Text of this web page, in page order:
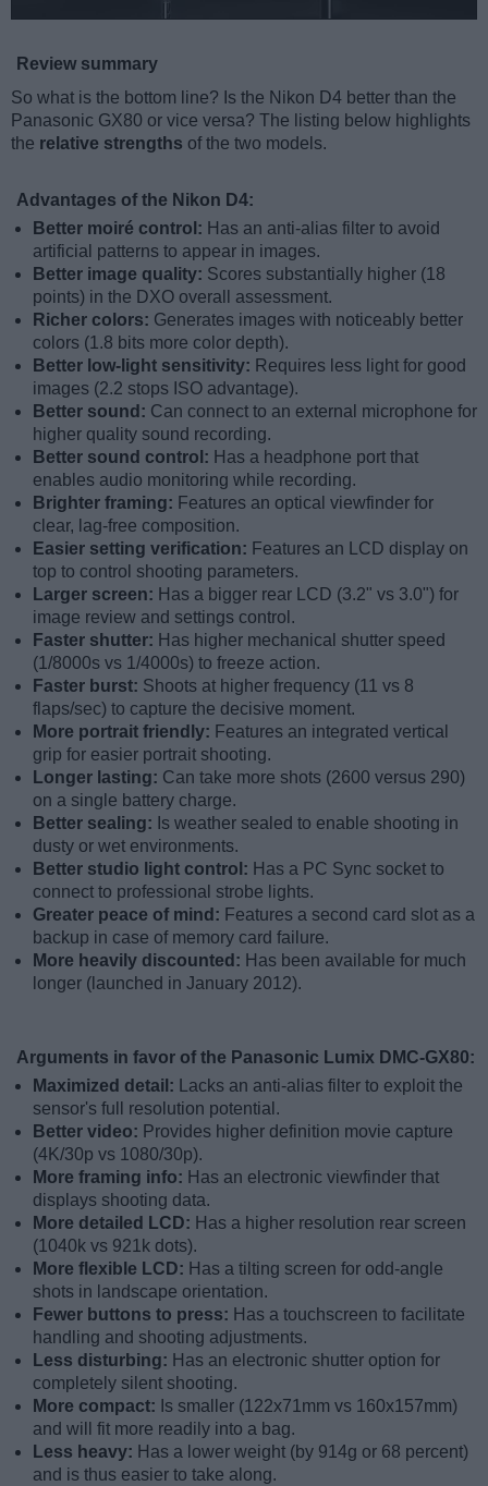
Review summary
So what is the bottom line? Is the Nikon D4 better than the
Panasonic GX80 or vice versa? The listing below highlights
the relative strengths of the two models.
Advantages of the Nikon D4:
Better moiré control: Has an anti-alias filter to avoid
artificial patterns to appear in images.
Better image quality: Scores substantially higher (18
points) in the DXO overall assessment.
Richer colors: Generates images with noticeably better
colors (1.8 bits more color depth).
Better low-light sensitivity: Requires less light for good
images (2.2 stops ISO advantage).
Better sound: Can connect to an external microphone for
higher quality sound recording.
Better sound control: Has a headphone port that
enables audio monitoring while recording.
Brighter framing: Features an optical viewfinder for
clear, lag-free composition.
Easier setting verification: Features an LCD display on
top to control shooting parameters.
Larger screen: Has a bigger rear LCD (3.2" vs 3.0") for
image review and settings control.
Faster shutter: Has higher mechanical shutter speed
(1/8000s vs 1/4000s) to freeze action.
Faster burst: Shoots at higher frequency (11 vs 8
flaps/sec) to capture the decisive moment.
More portrait friendly: Features an integrated vertical
grip for easier portrait shooting.
Longer lasting: Can take more shots (2600 versus 290)
on a single battery charge.
Better sealing: Is weather sealed to enable shooting in
dusty or wet environments.
Better studio light control: Has a PC Sync socket to
connect to professional strobe lights.
Greater peace of mind: Features a second card slot as a
backup in case of memory card failure.
More heavily discounted: Has been available for much
longer (launched in January 2012).
Arguments in favor of the Panasonic Lumix DMC-GX80:
Maximized detail:
Lacks an anti-alias filter to exploit the
sensor's full resolution potential.
Better video: Provides higher definition movie capture
(4K/30p vs 1080/30p).
More framing info: Has an electronic viewfinder that
displays shooting data.
More detailed LCD: Has a higher resolution rear screen
(1040k vs 921k dots).
More flexible LCD: Has a tilting screen for odd-angle
shots in landscape orientation.
Fewer buttons to press: Has a touchscreen to facilitate
handling and shooting adjustments.
Less disturbing: Has an electronic shutter option for
completely silent shooting.
More compact: Is smaller (122x71mm vs 160x157mm)
and will fit more readily into a bag.
Less heavy: Has a lower weight (by 914g or 68 percent)
and is thus easier to take along.